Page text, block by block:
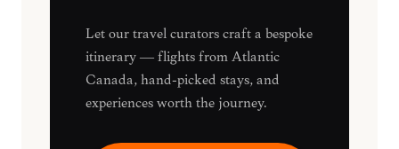
Let our travel curators craft a bespoke
itinerary — flights from Atlantic
Canada, hand-picked stays, and
experiences worth the journey.